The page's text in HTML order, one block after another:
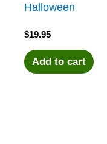
Halloween
$19.95
Add to cart